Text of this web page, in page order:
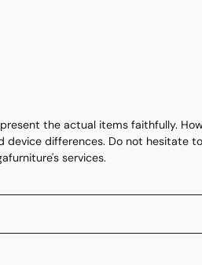
the actual items faithfully.
differences. Do not hesitate
services.